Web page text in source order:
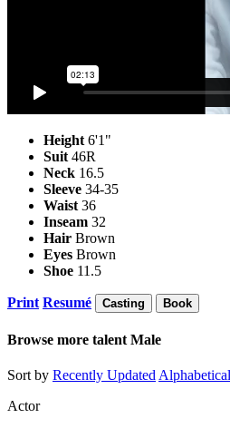
Height 6'1"
Suit 46R
Neck 16.5
Sleeve 34-35
Waist 36
Inseam 32
Hair Brown
Eyes Brown
Shoe 11.5
Print Resumé Casting Book
Browse more talent Male
Sort by Recently Updated
Actor